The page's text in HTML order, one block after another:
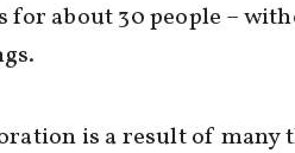
for about 30 people –
is a result of